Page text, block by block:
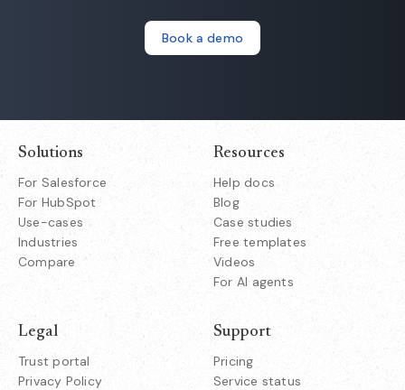
Book a demo
Solutions
For Salesforce
For HubSpot
Use-cases
Industries
Compare
Resources
Help docs
Blog
Case studies
Free templates
Videos
For AI agents
Support
Pricing
Service status
Legal
Trust portal
Privacy Policy